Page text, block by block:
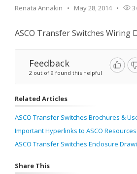
Login
Back to website
Renata Annakin May 28, 2014
ASCO Transfer Switches Wiring
Feedback
2 out of 9 found this helpful
Related Articles
ASCO Transfer Switches Brochures &
Important Hyperlinks to ASCO Resources
ASCO Transfer Switches Enclosure
Share This